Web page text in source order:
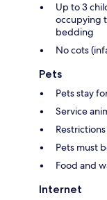
Up to 3
occupying
bedding
No cots
Pets
Pets stay
Service
Pets must
Food and
Internet